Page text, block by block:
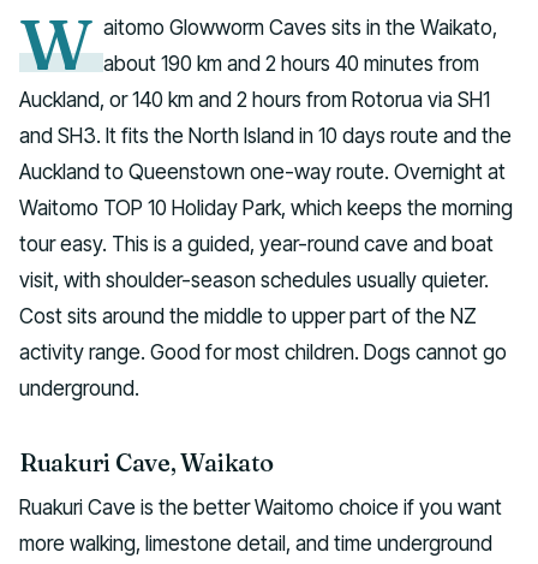
W aitomo Glowworm Caves sits in the Waikato,
about 190 km and 2 hours 40 minutes from
Auckland, or 140 km and 2 hours from Rotorua via SH1
and SH3. It fits the North Island in 10 days route and the
Auckland to Queenstown one-way route. Overnight at
Waitomo TOP 10 Holiday Park, which keeps the morning
tour easy. This is a guided, year-round cave and boat
visit, with shoulder-season schedules usually quieter.
Cost sits around the middle to upper part of the NZ
activity range. Good for most children. Dogs cannot go
underground.
Ruakuri Cave, Waikato
Ruakuri Cave is the better Waitomo choice if you want
more walking, limestone detail, and time underground